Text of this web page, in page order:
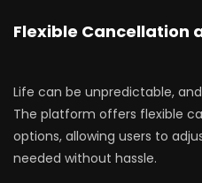
Flexible Cancellation
Life can be unpredictable,
The platform offers flexible
options, allowing users to
needed without hassle.